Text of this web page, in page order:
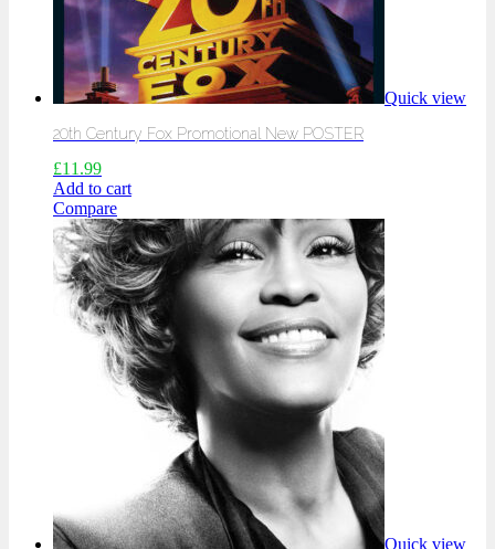
Quick view
20th Century Fox Promotional New POSTER
£11.99
Add to cart
Compare
Quick view